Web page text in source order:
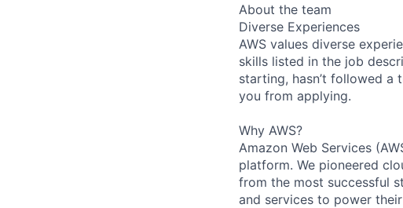
About the team
Diverse Experiences
AWS values diverse
skills listed in the job
starting, hasn’t followed a
you from applying.
Why AWS?
Amazon Web Services
platform. We pioneered
from the most successful
and services to power their